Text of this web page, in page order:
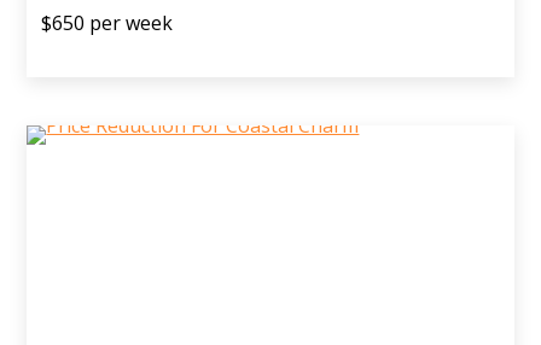
$650 per week